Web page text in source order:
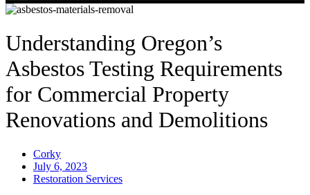
Understanding Oregon’s
Asbestos Testing Requirements
for Commercial Property
Renovations and Demolitions
Corky
July 6, 2023
Restoration Services